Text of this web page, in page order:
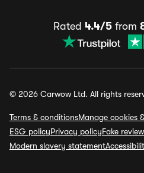
Rated 4.4/5from
© 2026 Carwow Ltd. All rights
Terms & conditionsManage cookies
ESG policyPrivacy policyFake
Modern slavery statement